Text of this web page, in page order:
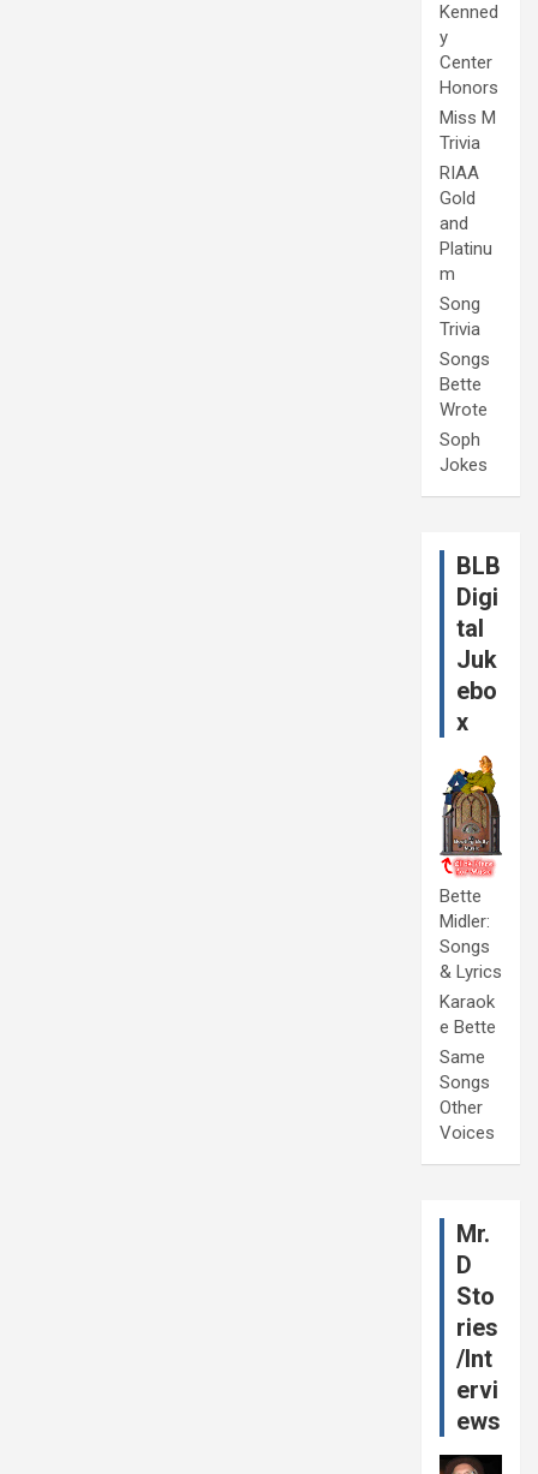
Kenned
y
Center
Honors
Miss M
Trivia
RIAA
Gold
and
Platinu
m
Song
Trivia
Songs
Bette
Wrote
Soph
Jokes
BLB
Digi
tal
Juk
ebo
x
Bette
Midler:
Songs
& Lyrics
Karaok
e Bette
Same
Songs
Other
Voices
Mr.
D
Sto
ries
/Int
ervi
ews